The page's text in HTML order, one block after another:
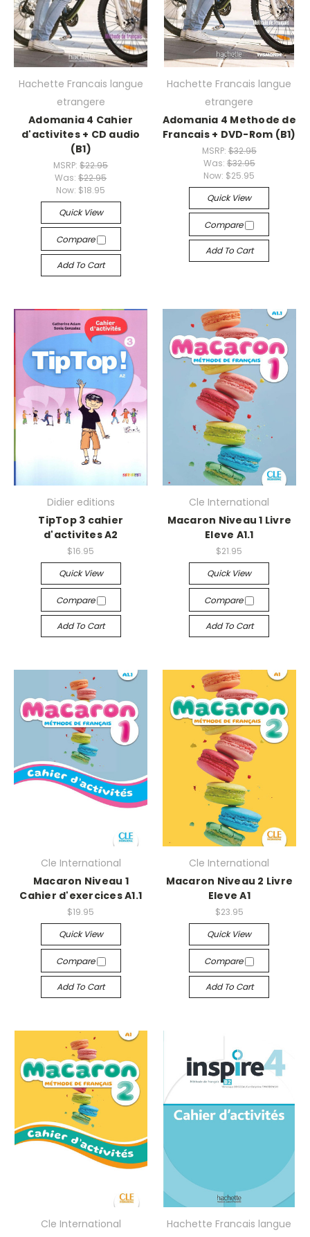
Hachette Francais langue
etrangere
Adomania 4 Cahier
d'activites + CD audio
(B1)
MSRP:$22.95
Was:$22.95
Now: $18.95
Quick View
Compare
Add To Cart
Hachette Francais langue
etrangere
Adomania 4 Methode de
Francais + DVD-Rom (B1)
MSRP: $32.95
Was: $32.95
Now: $25.95
Quick View
Compare
Add To Cart
Didier editions
TipTop 3 cahier
d'activites A2
$16.95
Quick View
Compare
Add To Cart
Cle International
Macaron Niveau 1 Livre
Eleve A1.1
$21.95
Quick View
Compare
Add To Cart
Cle International
Macaron Niveau 1
Cahier d'exercices A1.1
$19.95
Quick View
Compare
Add To Cart
Cle International
Macaron Niveau 2 Livre
Eleve A1
$23.95
Quick View
Compare
Add To Cart
Cle International
Hachette Francais langue